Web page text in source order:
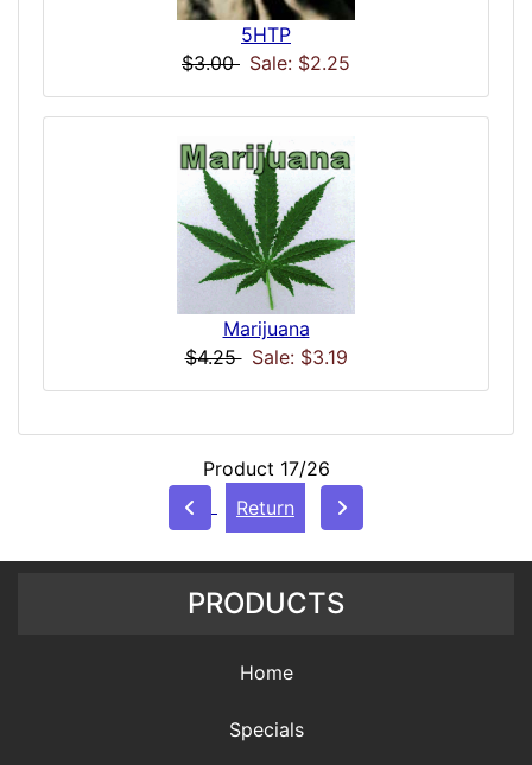
5HTP
$3.00 Sale: $2.25
Marijuana
$4.25 Sale: $3.19
Product 17/26
Return
PRODUCTS
Home
Specials